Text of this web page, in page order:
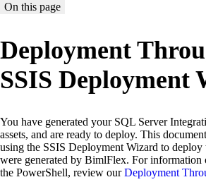
On this page
Deployment
SSIS Deployment
You have generated your SQL Server
assets, and are ready to deploy. This
using the SSIS Deployment Wizard to deploy
were generated by BimlFlex. For
the PowerShell, review ourDeployment